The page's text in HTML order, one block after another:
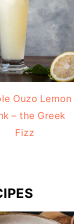
Ouzo Lemon
– the Greek
Fizz